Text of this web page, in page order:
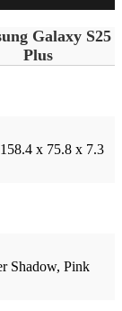
Galaxy S25
Plus
158.4 x 75.8 x 7.3
Shadow, Pink